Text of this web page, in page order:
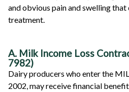
and obvious pain and swelling
treatment.
A. Milk Income Loss
7982)
Dairy producers who enter the
2002, may receive financial